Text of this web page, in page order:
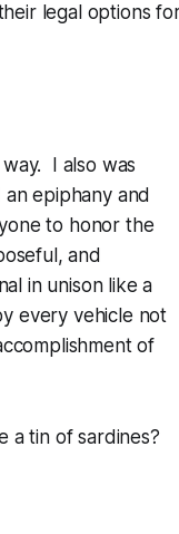
legal options
I also was
epiphany and
to honor the
and
in unison like a
every vehicle not
of
a tin of sardines?